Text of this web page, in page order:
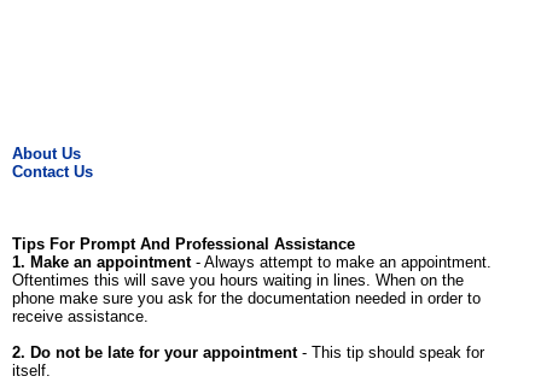
About Us
Contact Us
Tips For Prompt And Professional Assistance
1. Make an appointment- Always attempt to make an appointment.
Oftentimes this will save you hours waiting in lines. When on the
phone make sure you ask for the documentation needed in order to
receive assistance.
2. Do not be late for your appointment- This tip should speak for
itself.